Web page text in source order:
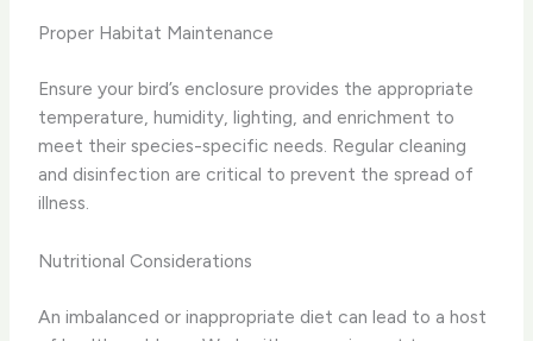
Proper Habitat Maintenance
Ensure your bird’s enclosure provides the appropriate
temperature, humidity, lighting, and enrichment to
meet their species-specific needs. Regular cleaning
and disinfection are critical to prevent the spread of
illness.
Nutritional Considerations
An imbalanced or inappropriate diet can lead to a host